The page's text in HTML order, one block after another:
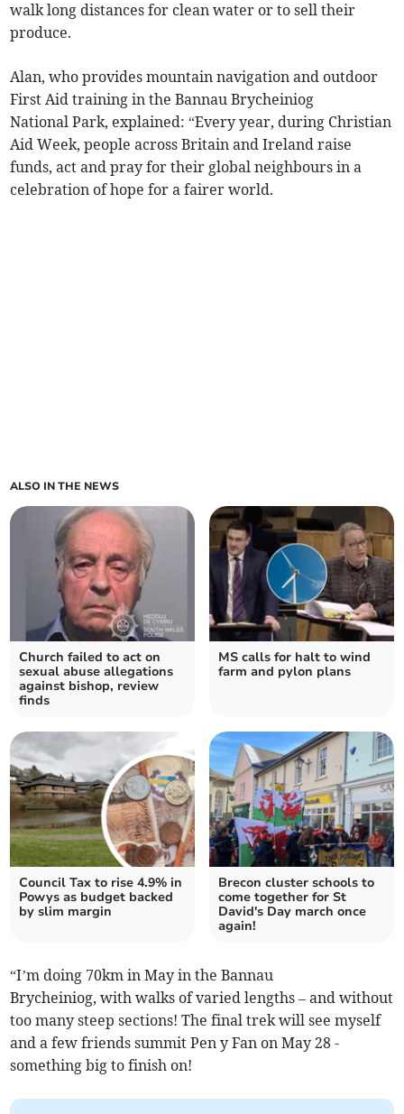
walk long distances for clean water or to sell their
produce.
Alan, who provides mountain navigation and outdoor
First Aid training in the Bannau Brycheiniog
National Park, explained: “Every year, during Christian
Aid Week, people across Britain and Ireland raise
funds, act and pray for their global neighbours in a
celebration of hope for a fairer world.
ALSO IN THE NEWS
Church failed to act on
sexual abuse allegations
against bishop, review
finds
MS calls for halt to wind
farm and pylon plans
Council Tax to rise 4.9% in
Powys as budget backed
by slim margin
Brecon cluster schools to
come together for St
David's Day march once
again!
“I’m doing 70km in May in the Bannau
Brycheiniog, with walks of varied lengths – and without
too many steep sections! The final trek will see myself
and a few friends summit Pen y Fan on May 28 -
something big to finish on!